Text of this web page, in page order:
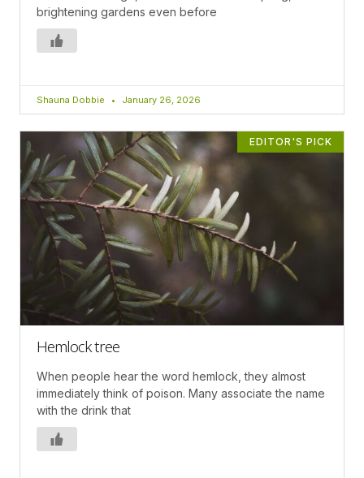
brightening gardens even before
Shauna Dobbie January 26, 2026
EDITOR'S PICK
Hemlock tree
When people hear the word hemlock, they almost
immediately think of poison. Many associate the name
with the drink that